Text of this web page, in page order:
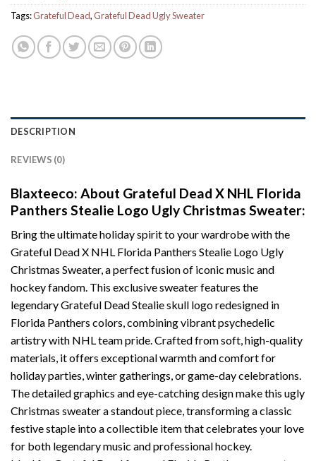
Tags:Grateful Dead, Grateful Dead Ugly Sweater
DESCRIPTION
REVIEWS (0)
Blaxteeco: About Grateful Dead X NHL Florida
Panthers Stealie Logo Ugly Christmas Sweater:
Bring the ultimate holiday spirit to your wardrobe with the
Grateful Dead X NHL Florida Panthers Stealie Logo Ugly
Christmas Sweater, a perfect fusion of iconic music and
hockey fandom. This exclusive sweater features the
legendary Grateful Dead Stealie skull logo redesigned in
Florida Panthers colors, combining vibrant psychedelic
artistry with NHL team pride. Crafted from soft, high-quality
materials, it offers exceptional warmth and comfort for
holiday parties, winter gatherings, or game-day celebrations.
The detailed graphics and eye-catching design make this ugly
Christmas sweater a standout piece, transforming a classic
festive staple into a collectible item that celebrates your love
for both legendary music and professional hockey.